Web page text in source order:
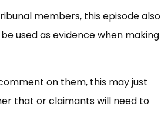
members, this episode also
used as evidence when making
on them, this may just
that or claimants will need to